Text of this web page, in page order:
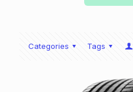
Categories Tags